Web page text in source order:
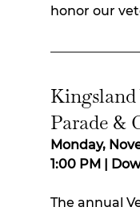
honor our
Kingsland
Parade &
Monday,
1:00 PM |
The annual